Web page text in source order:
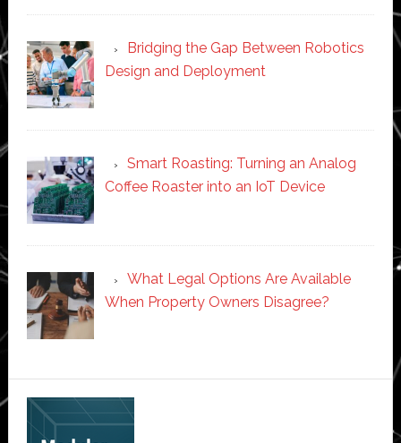
Bridging the Gap Between Robotics
Design and Deployment
Smart Roasting: Turning an Analog
Coffee Roaster into an IoT Device
What Legal Options Are Available
When Property Owners Disagree?
Secondary
Sidebar